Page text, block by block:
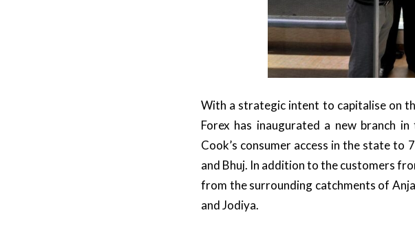
With a strategic intent to capitalise on
Forex has inaugurated a new branch
Cook’s consumer access in the state to
and Bhuj. In addition to the customers
from the surrounding catchments of
and Jodiya.